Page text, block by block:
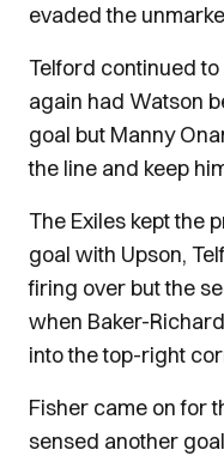
evaded the
Telford continued
again had Watson
goal but Manny
the line and keep
The Exiles kept the
goal with Upson,
firing over but the
when Baker-
into the top-right
Fisher came on for
sensed another